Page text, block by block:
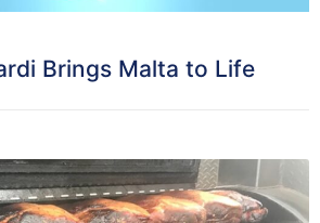
Brings Malta to Life